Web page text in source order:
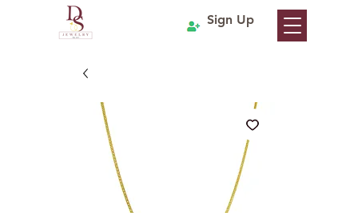
Sign Up